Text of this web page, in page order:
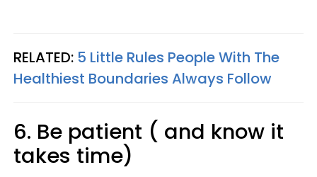
RELATED: 5 Little Rules People With The
Healthiest Boundaries Always Follow
6. Be patient ( and know it
takes time)